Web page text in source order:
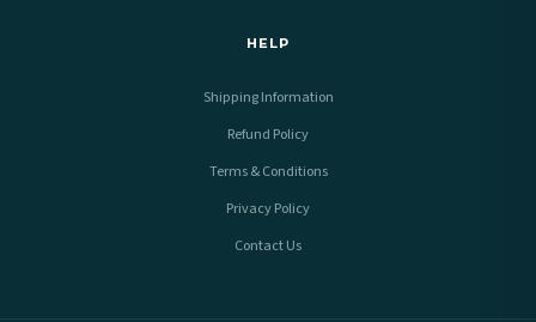
HELP
Shipping Information
Refund Policy
Terms & Conditions
Privacy Policy
Contact Us